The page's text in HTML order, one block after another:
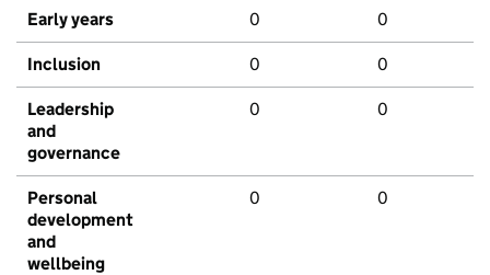
Early years 0 0
Inclusion 0 0
Leadership
and
governance
0 0
Personal
development
and
wellbeing
0 0